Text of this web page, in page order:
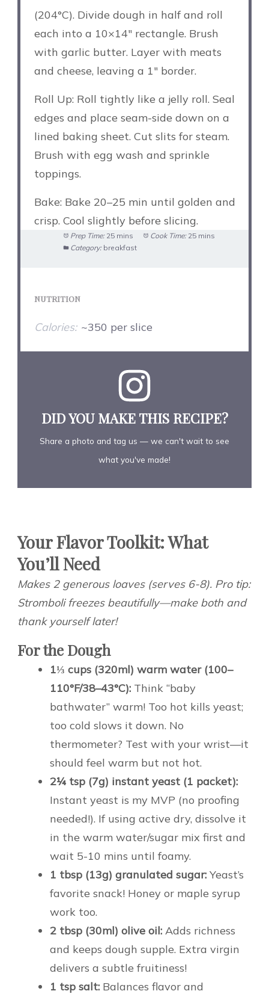
(204°C). Divide dough in half and roll
each into a 10×14″ rectangle. Brush
with garlic butter. Layer with meats
and cheese, leaving a 1″ border.
Roll Up: Roll tightly like a jelly roll. Seal
edges and place seam-side down on a
lined baking sheet. Cut slits for steam.
Brush with egg wash and sprinkle
toppings.
Bake: Bake 20–25 min until golden and
crisp. Cool slightly before slicing.
Prep Time: 25 mins Cook Time: 25 mins
Category: breakfast
NUTRITION
Calories: ~350 per slice
DID YOU MAKE THIS RECIPE?
Share a photo and tag us — we can't wait to see
what you've made!
Your Flavor Toolkit: What
You’ll Need
Makes 2 generous loaves (serves 6-8). Pro tip:
Stromboli freezes beautifully—make both and
thank yourself later!
For the Dough
1⅓ cups (320ml) warm water (100–
110°F/38–43°C): Think “baby
bathwater” warm! Too hot kills yeast;
too cold slows it down. No
thermometer? Test with your wrist—it
should feel warm but not hot.
2¼ tsp (7g) instant yeast (1 packet):
Instant yeast is my MVP (no proofing
needed!). If using active dry, dissolve it
in the warm water/sugar mix first and
wait 5-10 mins until foamy.
1 tbsp (13g) granulated sugar: Yeast’s
favorite snack! Honey or maple syrup
work too.
2 tbsp (30ml) olive oil: Adds richness
and keeps dough supple. Extra virgin
delivers a subtle fruitiness!
1 tsp salt: Balances flavor and